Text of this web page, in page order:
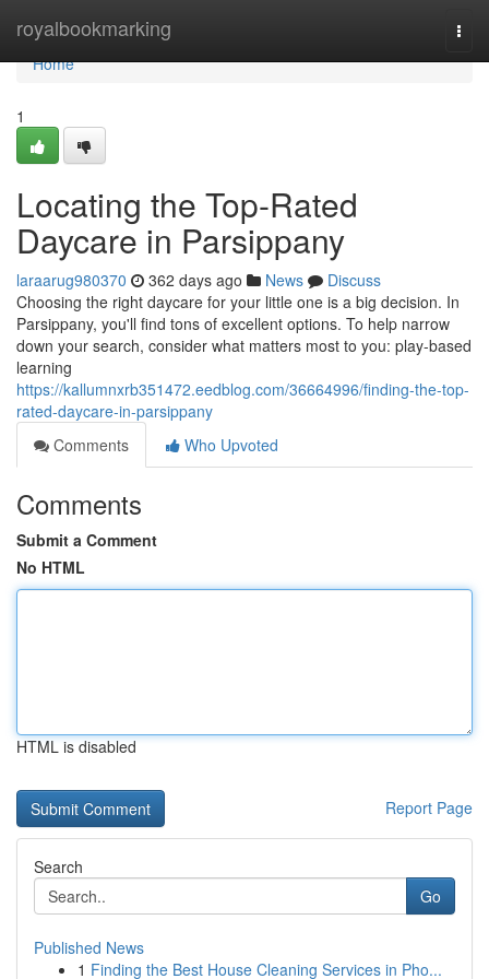
royalbookmarking
Home
Home
1
Locating the Top-Rated
Daycare in Parsippany
laraarug980370 362 days ago News
Discuss
Choosing the right daycare for your little one is a big decision. In
Parsippany, you'll find tons of excellent options. To help narrow
down your search, consider what matters most to you: play-based
learning
https://kallumnxrb351472.eedblog.com/36664996/finding-the-top-
rated-daycare-in-parsippany
Comments
Who Upvoted
Comments
Submit a Comment
No HTML
HTML is disabled
Report Page
Search
Go
Published News
1 Finding the Best House Cleaning Services in Pho...